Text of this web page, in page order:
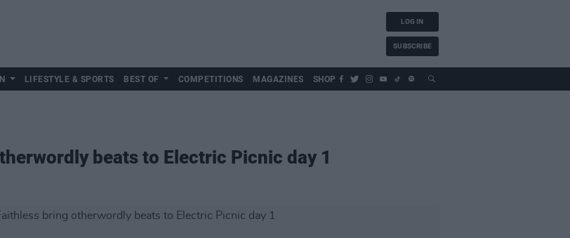
LOG IN
SUBSCRIBE
LIFESTYLE & SPORTS BEST OF COMPETITIONS MAGAZINES SHOP
beats to Electric Picnic day 1